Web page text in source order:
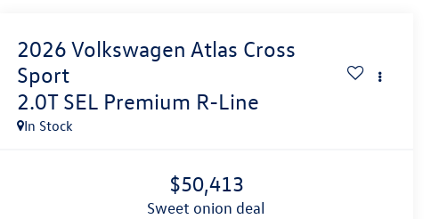
2026 Volkswagen Atlas Cross
Sport
2.0T SEL Premium R-Line
In Stock
$50,413
sweet onion deal